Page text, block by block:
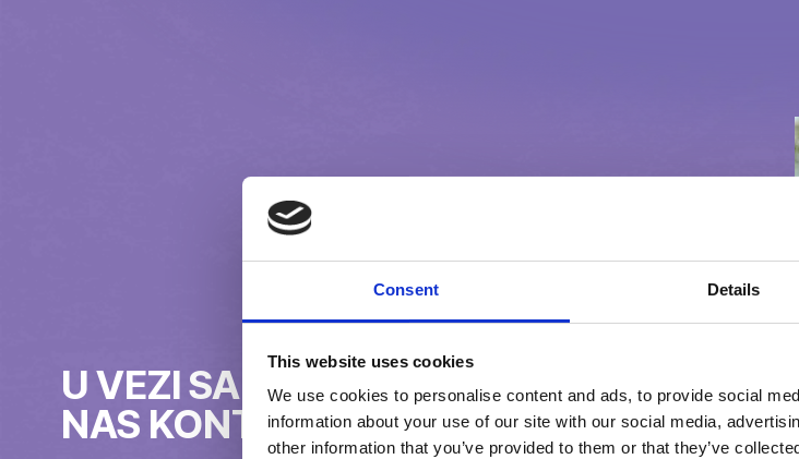
Consent Details
This website uses cookies
We use cookies to personalise content and ads, to provide social
information about your use of our site with our social media,
other information that you’ve provided to them or that they’ve
U VEZI SA ČIM BISTE ŽELELI DA
NAS KONTAKTIRATE?